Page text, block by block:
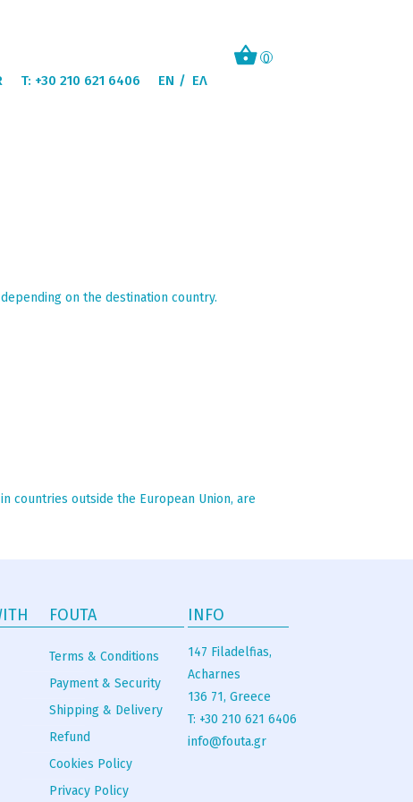
T: +30 210 621 6406 EN ΕΛ
0
on the destination country.
countries outside the European Union, are
FOUTA
Terms & Conditions
Payment & Security
Shipping & Delivery
Refund
Cookies Policy
Privacy Policy
INFO
147 Filadelfias,
Acharnes
136 71, Greece
T: +30 210 621 6406
info@fouta.gr